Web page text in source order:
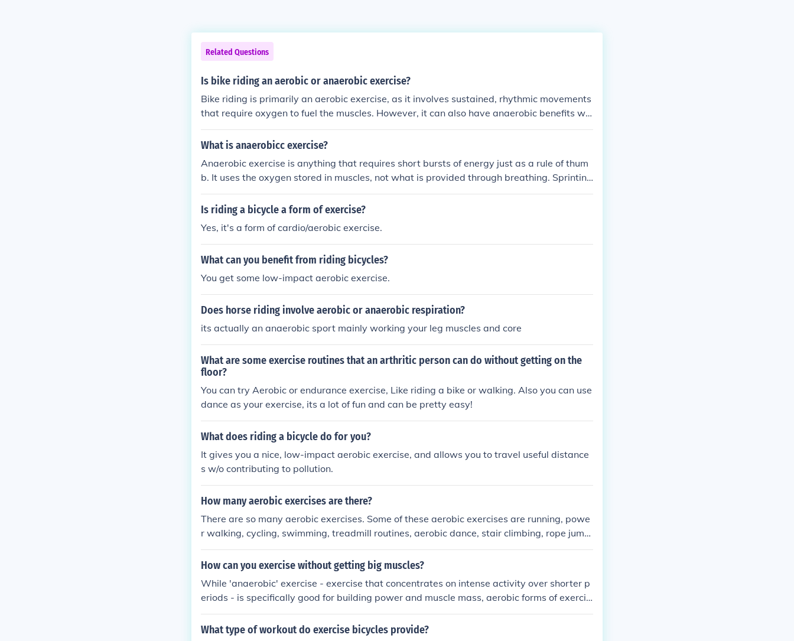
Related Questions
Is bike riding an aerobic or anaerobic exercise?
Bike riding is primarily an aerobic exercise, as it involves sustained, rhythmic movements
that require oxygen to fuel the muscles. However, it can also have anaerobic benefits wh
en done at high intensity, such as during sprints or uphill climbs.
What is anaerobicc exercise?
Anaerobic exercise is anything that requires short bursts of energy just as a rule of thum
b. It uses the oxygen stored in muscles, not what is provided through breathing. Sprinting
- anaerobic Long distance running- aerobic Push-ups- anaerobic Riding a bike- aerobic
Is riding a bicycle a form of exercise?
Yes, it's a form of cardio/aerobic exercise.
What can you benefit from riding bicycles?
You get some low-impact aerobic exercise.
Does horse riding involve aerobic or anaerobic respiration?
its actually an anaerobic sport mainly working your leg muscles and core
What are some exercise routines that an arthritic person can do without getting on the
floor?
You can try Aerobic or endurance exercise, Like riding a bike or walking. Also you can use
dance as your exercise, its a lot of fun and can be pretty easy!
What does riding a bicycle do for you?
It gives you a nice, low-impact aerobic exercise, and allows you to travel useful distance
s w/o contributing to pollution.
How many aerobic exercises are there?
There are so many aerobic exercises. Some of these aerobic exercises are running, powe
r walking, cycling, swimming, treadmill routines, aerobic dance, stair climbing, rope jumpi
ng and horse riding. Also all team sports have aerobic tendencies.
How can you exercise without getting big muscles?
While 'anaerobic' exercise - exercise that concentrates on intense activity over shorter p
eriods - is specifically good for building power and muscle mass, aerobic forms of exercis
e - such as walking, hiking, swimming, riding a bicycle, or (unsurprisingly) 'aerobics' are g
ood for building endurance, general tone, and cardio-vascular fitness without building a
What type of workout do exercise bicycles provide?